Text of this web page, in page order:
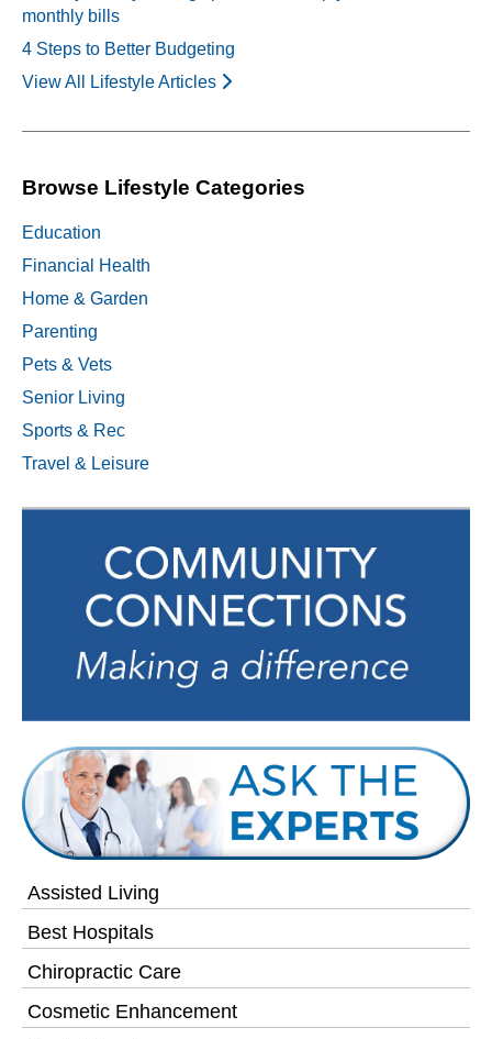
Assisted Living
Best Hospitals
Chiropractic Care
Cosmetic Enhancement
monthly bills
4 Steps to Better Budgeting
View All Lifestyle Articles
Browse Lifestyle Categories
Education
Financial Health
Home & Garden
Parenting
Pets & Vets
Senior Living
Sports & Rec
Travel & Leisure